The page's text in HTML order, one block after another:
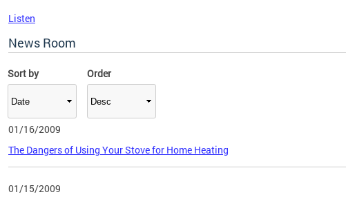
Sort by Order
Listen
News Room
01/16/2009
The Dangers of Using Your Stove for Home Heating
01/15/2009